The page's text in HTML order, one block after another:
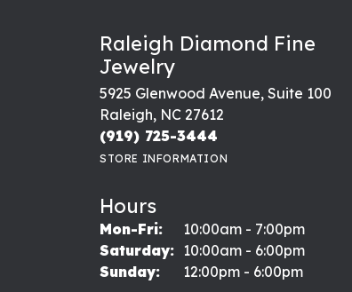
Raleigh Diamond Fine
Jewelry
5925 Glenwood Avenue, Suite 100
Raleigh, NC 27612
(919) 725-3444
STORE INFORMATION
Hours
Mon-Fri:Monday - Friday:
10:00am - 7:00pm
Saturday: 10:00am - 6:00pm
Sunday:
12:00pm - 6:00pm